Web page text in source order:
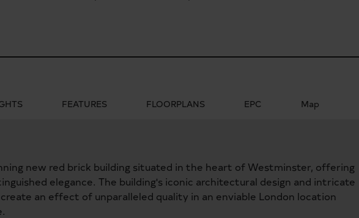
FEATURES FLOORPLANS EPC Map
new red brick building situated in the heart of Westminster, offering
elegance. The building's iconic architectural design and intricate
an effect of unparalleled quality in an enviable London location